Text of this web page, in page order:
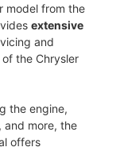
model from the
extensive
and
the Chrysler
the engine,
and more, the
offers